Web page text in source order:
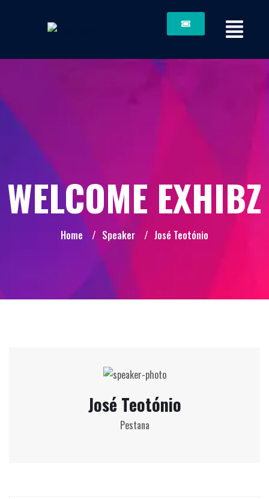
WELCOME EXHIBZ
Home / Speaker / José Teotónio
José Teotónio
Pestana